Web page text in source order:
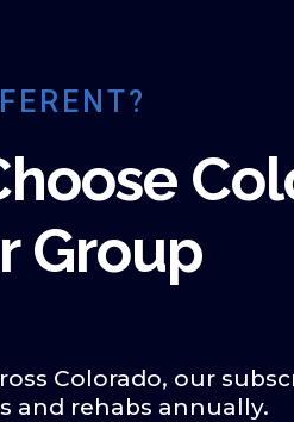
Group
Colorado, our
and rehabs annually.